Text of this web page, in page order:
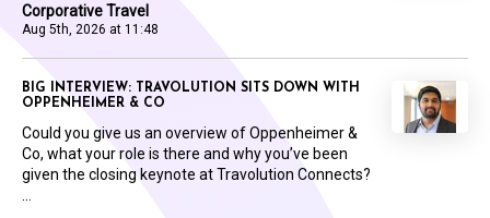
Corporative Travel
Aug 5th, 2026 at 11:48
BIG INTERVIEW: TRAVOLUTION SITS DOWN WITH
OPPENHEIMER & CO
Could you give us an overview of Oppenheimer &
Co, what your role is there and why you’ve been
given the closing keynote at Travolution Connects?